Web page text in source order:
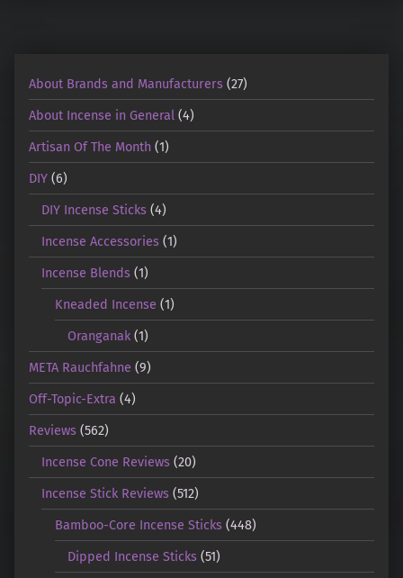
About Brands and Manufacturers (27)
About Incense in General (4)
Artisan Of The Month (1)
DIY (6)
DIY Incense Sticks (4)
Incense Accessories (1)
Incense Blends (1)
Kneaded Incense (1)
Oranganak (1)
META Rauchfahne (9)
Off-Topic-Extra (4)
Reviews (562)
Incense Cone Reviews (20)
Incense Stick Reviews (512)
Bamboo-Core Incense Sticks(448)
Dipped Incense Sticks (51)